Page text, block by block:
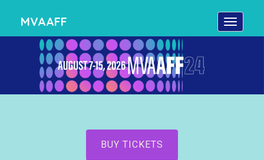
MVAAFF
BUY TICKETS